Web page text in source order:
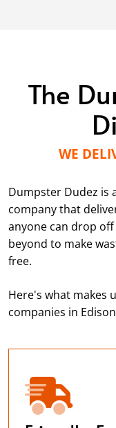
The
WE
Dumpster Dudez is
company that
anyone can drop
beyond to make
free.
Here's what makes
companies in